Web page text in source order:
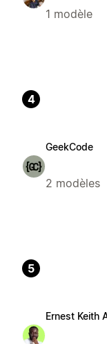
1 modèle
4
GeekCode
2 modèles
5
Ernest Keith